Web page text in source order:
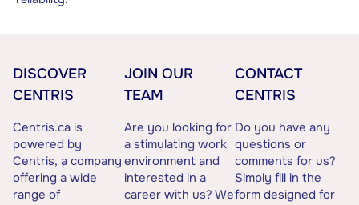
DISCOVER
CENTRIS
Centris.ca is
powered by
Centris, a company
offering a wide
range of
JOIN OUR
TEAM
Are you looking for
a stimulating work
environment and
interested in a
career with us? We
CONTACT
CENTRIS
Do you have any
questions or
comments for us?
Simply fill in the
form designed for